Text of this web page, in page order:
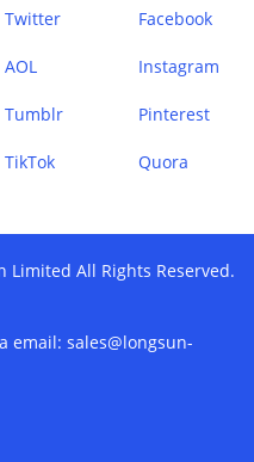
Twitter Facebook
AOL Instagram
Tumblr Pinterest
TikTok Quora
All Rights Reserved.
email: sales@longsun-